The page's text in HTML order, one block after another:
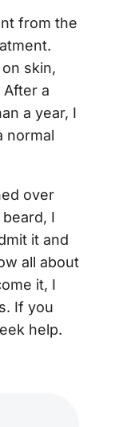
from the
skin,
a
a year, I
normal
over
I
it and
all about
it, I
If you
help.